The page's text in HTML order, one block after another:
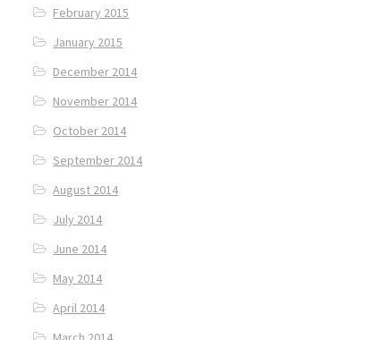
February 2015
January 2015
December 2014
November 2014
October 2014
September 2014
August 2014
July 2014
June 2014
May 2014
April 2014